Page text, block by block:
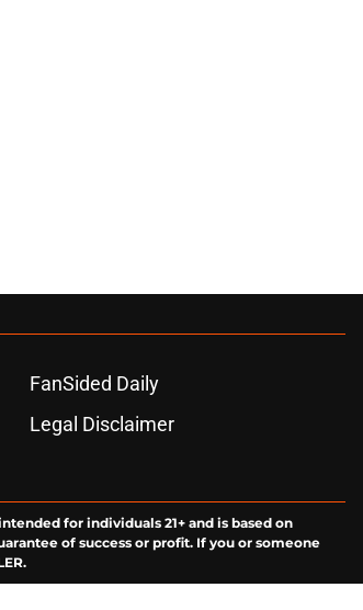
FanSided Daily
Legal Disclaimer
for individuals 21+ and is based on
of success or profit. If you or someone